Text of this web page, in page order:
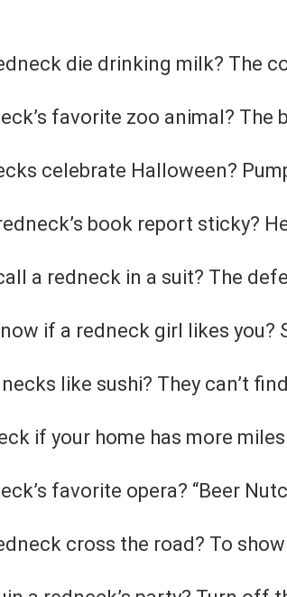
die drinking milk? The
favorite zoo animal? The
celebrate Halloween?
book report sticky?
a redneck in a suit? The
if a redneck girl likes you?
like sushi? They can’t
if your home has more
favorite opera? “Beer
cross the road? To